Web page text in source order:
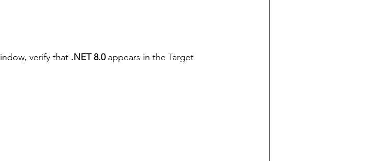
verify that .NET 8.0 appears in the Target